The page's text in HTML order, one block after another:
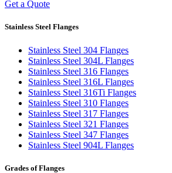
Get a Quote
Stainless Steel Flanges
Stainless Steel 304 Flanges
Stainless Steel 304L Flanges
Stainless Steel 316 Flanges
Stainless Steel 316L Flanges
Stainless Steel 316Ti Flanges
Stainless Steel 310 Flanges
Stainless Steel 317 Flanges
Stainless Steel 321 Flanges
Stainless Steel 347 Flanges
Stainless Steel 904L Flanges
Grades of Flanges